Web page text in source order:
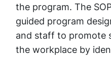
the program. The
guided program
and staff to promote
the workplace by